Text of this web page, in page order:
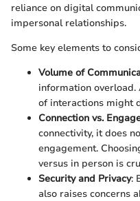
reliance on digital
impersonal relationships.
Some key elements to
Volume of
information overload.
of interactions might
Connection vs.
connectivity, it does
engagement.
versus in person is
Security and Privacy:
also raises concerns